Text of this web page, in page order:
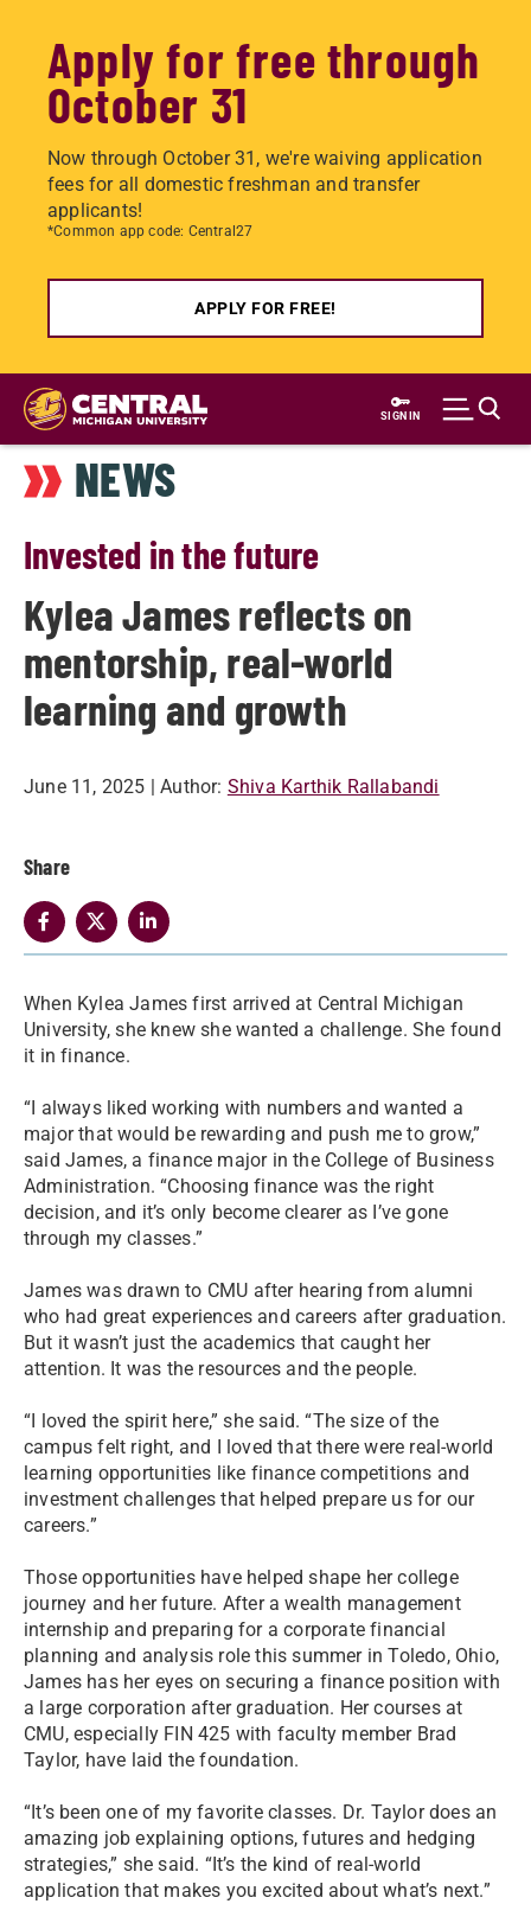
Apply for free through
October 31
Now through October 31, we're waiving application
fees for all domestic freshman and transfer
applicants!
*Common app code: Central27
APPLY FOR FREE!
Skip
main
content
SIGN IN
NEWS
Invested in the future
Kylea James reflects on
mentorship, real-world
learning and growth
June 11, 2025 | Author: Shiva Karthik Rallabandi
Share
When Kylea James first arrived at Central Michigan
University, she knew she wanted a challenge. She found
it in finance.
“I always liked working with numbers and wanted a
major that would be rewarding and push me to grow,”
said James, a finance major in the College of Business
Administration. “Choosing finance was the right
decision, and it’s only become clearer as I’ve gone
through my classes.”
James was drawn to CMU after hearing from alumni
who had great experiences and careers after graduation.
But it wasn’t just the academics that caught her
attention. It was the resources and the people.
“I loved the spirit here,” she said. “The size of the
campus felt right, and I loved that there were real-world
learning opportunities like finance competitions and
investment challenges that helped prepare us for our
careers.”
Those opportunities have helped shape her college
journey and her future. After a wealth management
internship and preparing for a corporate financial
planning and analysis role this summer in Toledo, Ohio,
James has her eyes on securing a finance position with
a large corporation after graduation. Her courses at
CMU, especially FIN 425 with faculty member Brad
Taylor, have laid the foundation.
“It’s been one of my favorite classes. Dr. Taylor does an
amazing job explaining options, futures and hedging
strategies,” she said. “It’s the kind of real-world
application that makes you excited about what’s next.”